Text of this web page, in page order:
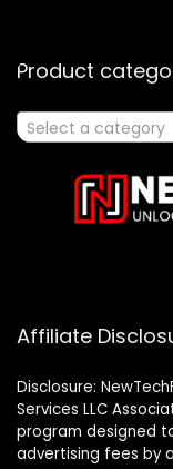
Product
Select a category
Affiliate
Disclosure:
Services LLC
program designed
advertising fees by